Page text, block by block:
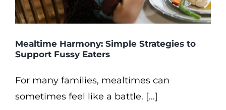
Mealtime Harmony: Simple Strategies to
Support Fussy Eaters
For many families, mealtimes can
sometimes feel like a battle. [...]